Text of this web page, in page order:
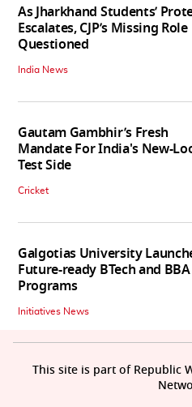
As Jharkhand Students’
Escalates, CJP’s Missing Role
Questioned
India News
Gautam Gambhir’s Fresh
Mandate For India's New-
Test Side
Cricket
Galgotias University
Future-ready BTech and BBA
Programs
Initiatives News
This site is part of Republic